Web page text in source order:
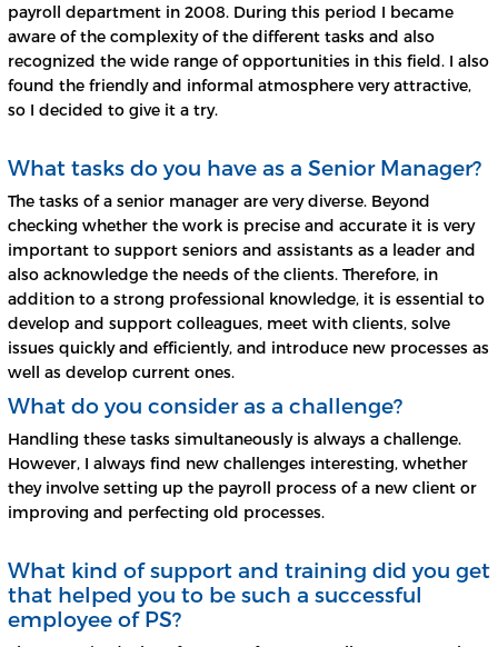
payroll department in 2008. During this period I became
aware of the complexity of the different tasks and also
recognized the wide range of opportunities in this field. I also
found the friendly and informal atmosphere very attractive,
so I decided to give it a try.
What tasks do you have as a Senior Manager?
The tasks of a senior manager are very diverse. Beyond
checking whether the work is precise and accurate it is very
important to support seniors and assistants as a leader and
also acknowledge the needs of the clients. Therefore, in
addition to a strong professional knowledge, it is essential to
develop and support colleagues, meet with clients, solve
issues quickly and efficiently, and introduce new processes as
well as develop current ones.
What do you consider as a challenge?
Handling these tasks simultaneously is always a challenge.
However, I always find new challenges interesting, whether
they involve setting up the payroll process of a new client or
improving and perfecting old processes.
What kind of support and training did you get
that helped you to be such a successful
employee of PS?